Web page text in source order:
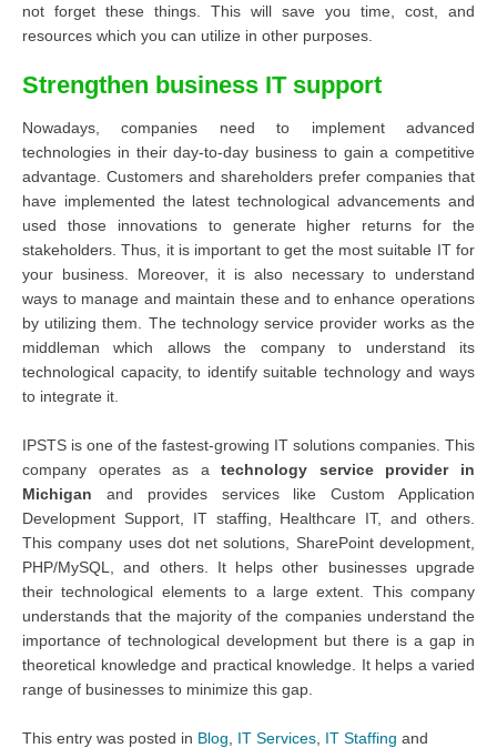
not forget these things. This will save you time, cost, and
resources which you can utilize in other purposes.
Strengthen business IT support
Nowadays, companies need to implement advanced
technologies in their day-to-day business to gain a competitive
advantage. Customers and shareholders prefer companies that
have implemented the latest technological advancements and
used those innovations to generate higher returns for the
stakeholders. Thus, it is important to get the most suitable IT for
your business. Moreover, it is also necessary to understand
ways to manage and maintain these and to enhance operations
by utilizing them. The technology service provider works as the
middleman which allows the company to understand its
technological capacity, to identify suitable technology and ways
to integrate it.
IPSTS is one of the fastest-growing IT solutions companies. This
company operates as atechnology service provider in
Michigan and provides services like Custom Application
Development Support, IT staffing, Healthcare IT, and others.
This company uses dot net solutions, SharePoint development,
PHP/MySQL, and others. It helps other businesses upgrade
their technological elements to a large extent. This company
understands that the majority of the companies understand the
importance of technological development but there is a gap in
theoretical knowledge and practical knowledge. It helps a varied
range of businesses to minimize this gap.
This entry was posted in Blog IT Services IT Staffing and